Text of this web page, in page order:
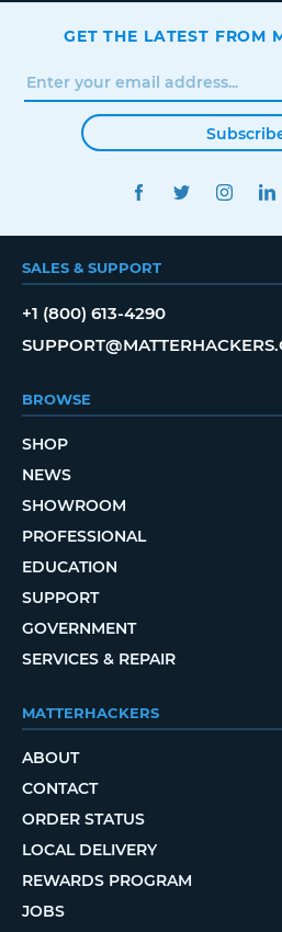
GET THE LATEST FROM
FACEBOOKTWITTER
SALES & SUPPORT
+1 (800) 613-4290
BROWSE
SHOP
NEWS
SHOWROOM
PROFESSIONAL
EDUCATION
SUPPORT
GOVERNMENT
SERVICES & REPAIR
MATTERHACKERS
ABOUT
CONTACT
ORDER STATUS
LOCAL DELIVERY
REWARDS PROGRAM
JOBS